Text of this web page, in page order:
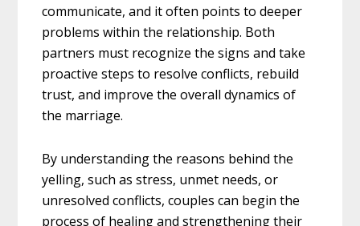
communicate, and it often points to deeper
problems within the relationship. Both
partners must recognize the signs and take
proactive steps to resolve conflicts, rebuild
trust, and improve the overall dynamics of
the marriage.
By understanding the reasons behind the
yelling, such as stress, unmet needs, or
unresolved conflicts, couples can begin the
process of healing and strengthening their